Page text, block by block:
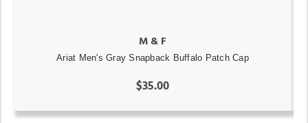
M & F
Ariat Men's Gray Snapback Buffalo Patch Cap
$35.00